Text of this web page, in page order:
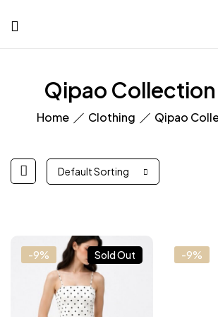
Qipao
Home Clothing Qipao
Default Sorting
-9% Sold Out -9%